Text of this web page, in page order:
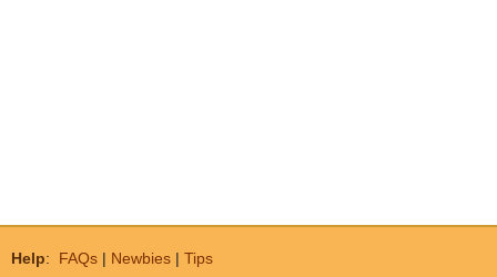
Help: FAQs | Newbies | Tips